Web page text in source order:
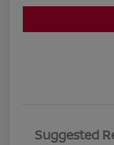
Suggested